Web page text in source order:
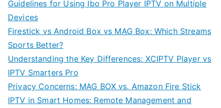
Guidelines for Using Ibo Pro Player IPTV on Multiple
Devices
Firestick vs Android Box vs MAG Box: Which Streams
Sports Better?
Understanding the Key Differences: XCIPTV Player vs
IPTV Smarters Pro
Privacy Concerns: MAG BOX vs. Amazon Fire Stick
IPTV in Smart Homes: Remote Management and